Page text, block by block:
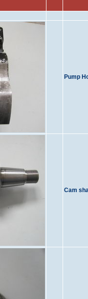
Pump
Cam